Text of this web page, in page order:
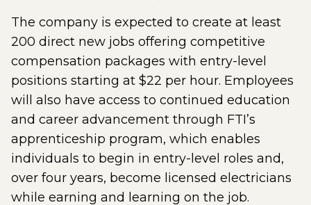
The company is expected to create at least
200 direct new jobs offering competitive
compensation packages with entry-level
positions starting at $22 per hour. Employees
will also have access to continued education
and career advancement through FTI’s
apprenticeship program, which enables
individuals to begin in entry-level roles and,
over four years, become licensed electricians
while earning and learning on the job.